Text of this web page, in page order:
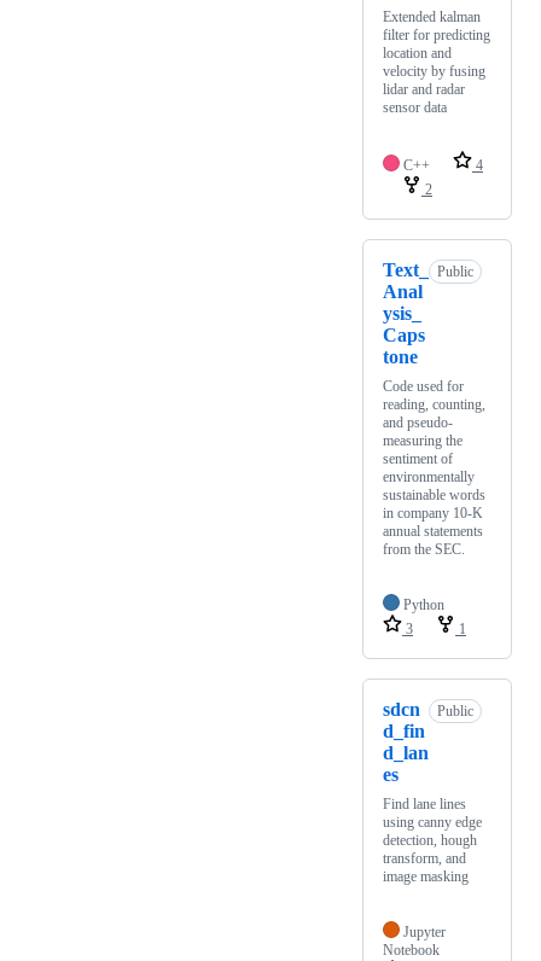
Extended kalman
filter for predicting
location and
velocity by fusing
lidar and radar
sensor data
C++
4
2
Text_
Anal
ysis_
Caps
tone
Public
Code used for
reading, counting,
and pseudo-
measuring the
sentiment of
environmentally
sustainable words
in company 10-K
annual statements
from the SEC.
Python
3
1
sdcn
d_fin
d_lan
es
Public
Find lane lines
using canny edge
detection, hough
transform, and
image masking
Jupyter
Notebook